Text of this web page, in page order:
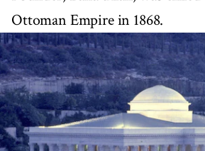
Ottoman Empire in 1868.